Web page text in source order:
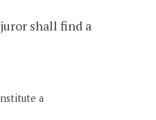
shall find a
a